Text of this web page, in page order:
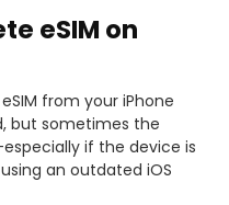
eSIM on
from your iPhone
but sometimes the
if the device is
an outdated iOS